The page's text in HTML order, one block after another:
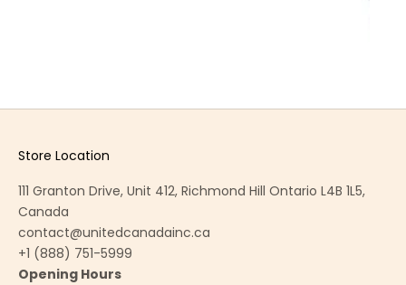
Store Location
111 Granton Drive, Unit 412, Richmond Hill Ontario L4B 1L5,
Canada
contact@unitedcanadainc.ca
+1 (888) 751-5999
Opening Hours